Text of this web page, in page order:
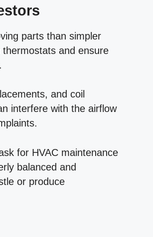
parts than simpler
and ensure
and coil
interfere with the airflow
for HVAC maintenance
balanced and
or produce